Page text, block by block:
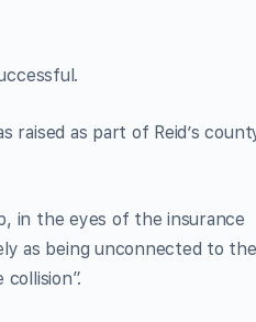
raised as part of Reid’s
in the eyes of the insurance
as being unconnected to the